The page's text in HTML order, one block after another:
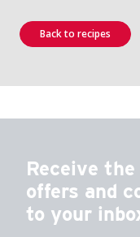
Back to recipes
Receive
offers and
to your